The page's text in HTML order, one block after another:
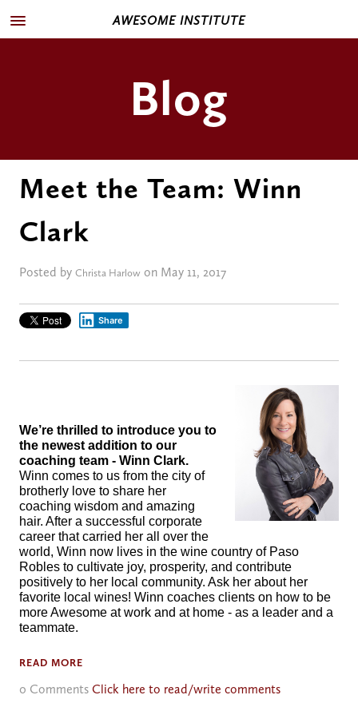
AWESOME INSTITUTE
Blog
Meet the Team: Winn
Clark
Posted by Christa Harlow on May 11, 2017
Share
We’re thrilled to introduce you to
the newest addition to our
coaching team - Winn Clark.
Winn comes to us from the city of
brotherly love to share her
coaching wisdom and amazing
hair. After a successful corporate
career that carried her all over the
world, Winn now lives in the wine country of Paso
Robles to cultivate joy, prosperity, and contribute
positively to her local community. Ask her about her
favorite local wines! Winn coaches clients on how to be
more Awesome at work and at home - as a leader and a
teammate.
READ MORE
0 Comments Click here to read/write comments